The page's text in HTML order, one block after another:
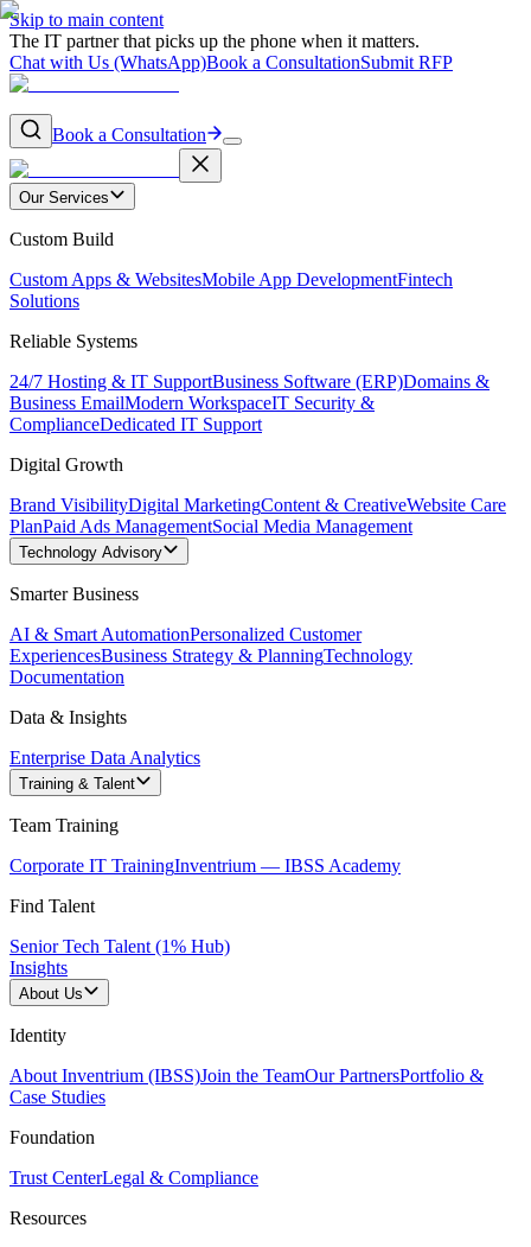
Skip to main content
The IT partner that picks up the phone when it matters.
Chat with Us (WhatsApp)Book a ConsultationSubmit RFP
Book a Consultation
Our Services
Custom Build
Custom Apps & WebsitesMobile App DevelopmentFintech
Solutions
Reliable Systems
24/7 Hosting & IT SupportBusiness Software (ERP)Domains &
Business EmailModern WorkspaceIT Security &
ComplianceDedicated IT Support
Digital Growth
Brand VisibilityDigital MarketingContent & CreativeWebsite Care
PlanPaid Ads ManagementSocial Media Management
Technology Advisory
Smarter Business
AI & Smart AutomationPersonalized Customer
ExperiencesBusiness Strategy & PlanningTechnology
Documentation
Data & Insights
Enterprise Data Analytics
Training & Talent
Team Training
Corporate IT TrainingInventrium — IBSS Academy
Find Talent
Senior Tech Talent (1% Hub)
Insights
About Us
Identity
About Inventrium (IBSS)Join the TeamOur PartnersPortfolio &
Case Studies
Foundation
Trust CenterLegal & Compliance
Resources